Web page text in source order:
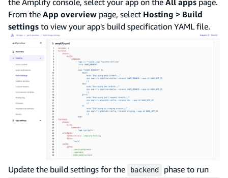
the Amplify console, select your app on the All apps page.
From the App overview page, select Hosting > Build
settings to view your app's build specification YAML file.
Update the build settings for the backend phase to run